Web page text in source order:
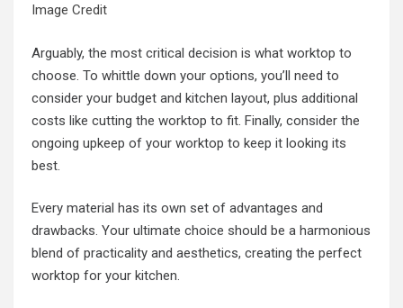
Image Credit
Arguably, the most critical decision is what worktop to
choose. To whittle down your options, you’ll need to
consider your budget and kitchen layout, plus additional
costs like cutting the worktop to fit. Finally, consider the
ongoing upkeep of your worktop to keep it looking its
best.
Every material has its own set of advantages and
drawbacks. Your ultimate choice should be a harmonious
blend of practicality and aesthetics, creating the perfect
worktop for your kitchen.